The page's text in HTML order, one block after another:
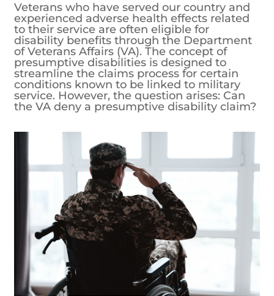
Veterans who have served our country and
experienced adverse health effects related
to their service are often eligible for
disability benefits through the Department
of Veterans Affairs (VA). The concept of
presumptive disabilities is designed to
streamline the claims process for certain
conditions known to be linked to military
service. However, the question arises: Can
the VA deny a presumptive disability claim?